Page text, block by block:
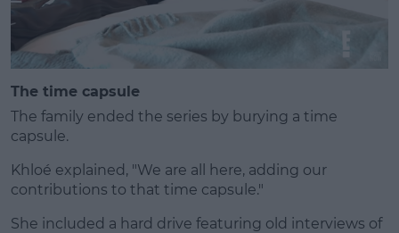
The time capsule
The family ended the series by burying a time
capsule.
Khloé explained, "We are all here, adding our
contributions to that time capsule."
She included a hard drive featuring old interviews of